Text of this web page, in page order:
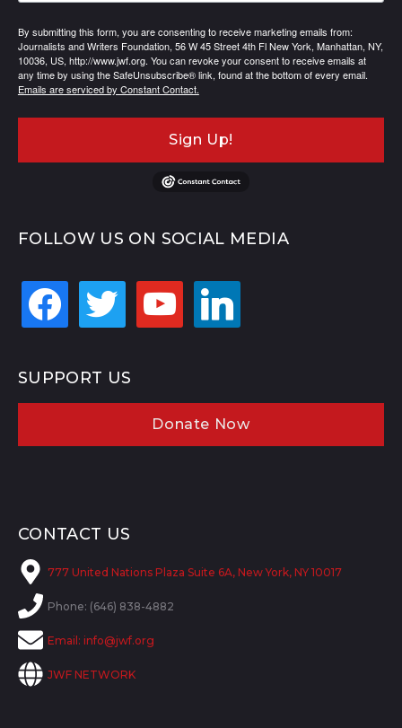
By submitting this form, you are consenting to receive marketing emails from:
Journalists and Writers Foundation, 56 W 45 Street 4th Fl New York, Manhattan, NY,
10036, US, http://www.jwf.org. You can revoke your consent to receive emails at
any time by using the SafeUnsubscribe® link, found at the bottom of every email.
Emails are serviced by Constant Contact.
Sign Up!
FOLLOW US ON SOCIAL MEDIA
facebook twitter youtube linkedin
SUPPORT US
Donate Now
CONTACT US
777 United Nations Plaza Suite 6A, New York, NY 10017
Phone: (646) 838-4882
Email: info@jwf.org
JWF NETWORK